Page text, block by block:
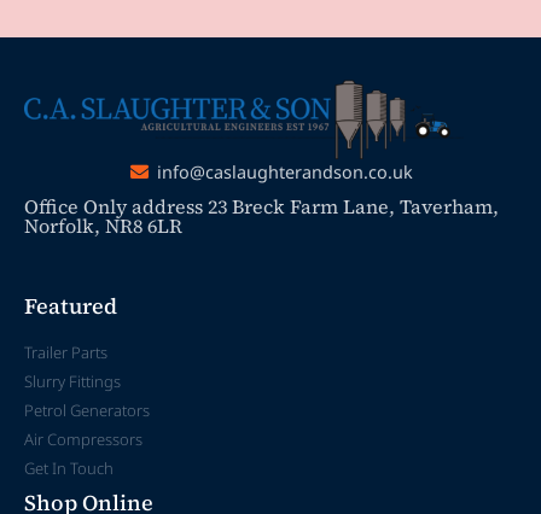
info@caslaughterandson.co.uk
Office Only address 23 Breck Farm Lane, Taverham,
Norfolk, NR8 6LR
Featured
Trailer Parts
Slurry Fittings
Petrol Generators
Air Compressors
Get In Touch
Shop Online